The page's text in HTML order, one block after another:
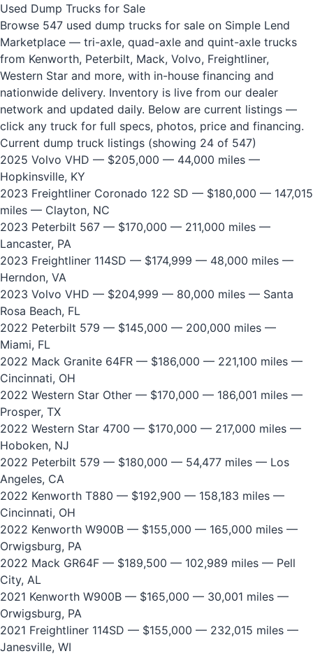
Used Dump Trucks for Sale
Browse 547 used dump trucks for sale on Simple Lend
Marketplace — tri-axle, quad-axle and quint-axle trucks
from Kenworth, Peterbilt, Mack, Volvo, Freightliner,
Western Star and more, with in-house financing and
nationwide delivery. Inventory is live from our dealer
network and updated daily. Below are current listings —
click any truck for full specs, photos, price and financing.
Current dump truck listings (showing 24 of 547)
2025 Volvo VHD — $205,000 — 44,000 miles —
Hopkinsville, KY
2023 Freightliner Coronado 122 SD — $180,000 — 147,015
miles — Clayton, NC
2023 Peterbilt 567 — $170,000 — 211,000 miles —
Lancaster, PA
2023 Freightliner 114SD — $174,999 — 48,000 miles —
Herndon, VA
2023 Volvo VHD — $204,999 — 80,000 miles — Santa
Rosa Beach, FL
2022 Peterbilt 579 — $145,000 — 200,000 miles —
Miami, FL
2022 Mack Granite 64FR — $186,000 — 221,100 miles —
Cincinnati, OH
2022 Western Star Other — $170,000 — 186,001 miles —
Prosper, TX
2022 Western Star 4700 — $170,000 — 217,000 miles —
Hoboken, NJ
2022 Peterbilt 579 — $180,000 — 54,477 miles — Los
Angeles, CA
2022 Kenworth T880 — $192,900 — 158,183 miles —
Cincinnati, OH
2022 Kenworth W900B — $155,000 — 165,000 miles —
Orwigsburg, PA
2022 Mack GR64F — $189,500 — 102,989 miles — Pell
City, AL
2021 Kenworth W900B — $165,000 — 30,001 miles —
Orwigsburg, PA
2021 Freightliner 114SD — $155,000 — 232,015 miles —
Janesville, WI